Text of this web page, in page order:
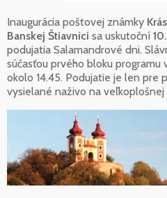
Inaugurácia poštovej známky
Banskej Štiavnici sa uskutoční
podujatia Salamandrové dni.
súčasťou prvého bloku programu
okolo 14.45. Podujatie je len pre
vysielané naživo na veľkoplošnej